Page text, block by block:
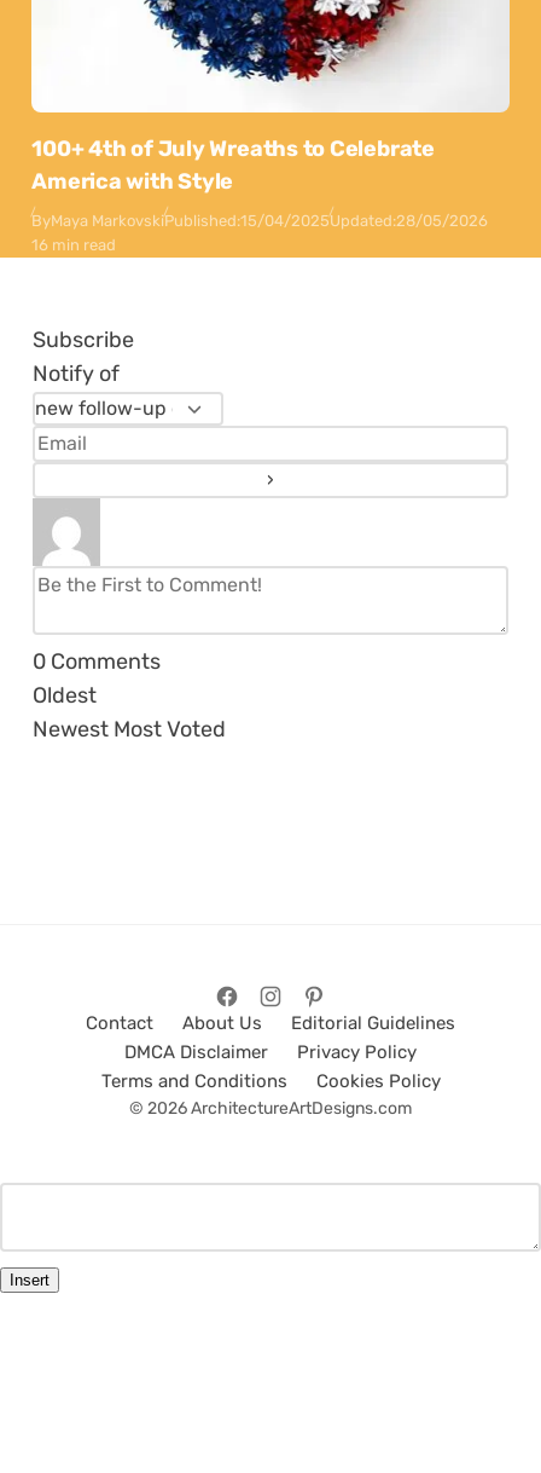
100+ 4th of July Wreaths to Celebrate
America with Style
ByMaya MarkovskiPublished:15/04/2025Updated:28/05/2026
16 min read
Subscribe
Notify of
0 Comments
Oldest
Newest Most Voted
Contact About Us
Editorial Guidelines
DMCA Disclaimer
Privacy Policy
Terms and Conditions
Cookies Policy
© 2026 ArchitectureArtDesigns.com
Insert